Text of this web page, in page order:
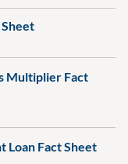
Multiplier Fact
Loan Fact Sheet